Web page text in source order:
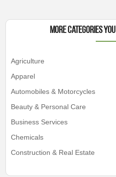
More Categories
Agriculture
Apparel
Automobiles & Motorcycles
Beauty & Personal Care
Business Services
Chemicals
Construction & Real Estate